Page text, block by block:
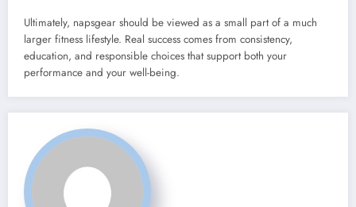
Ultimately, napsgear should be viewed as a small part of a much
larger fitness lifestyle. Real success comes from consistency,
education, and responsible choices that support both your
performance and your well-being.